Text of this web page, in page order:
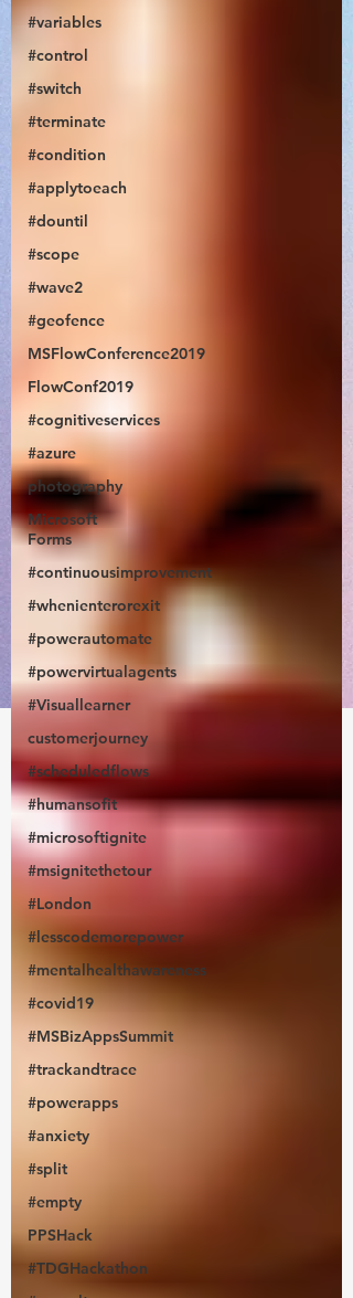
#variables
#control
#switch
#terminate
#condition
#applytoeach
#dountil
#scope
#wave2
#geofence
MSFlowConference2019
FlowConf2019
#cognitiveservices
#azure
photography
Microsoft
Forms
#continuousimprovement
#whenienterorexit
#powerautomate
#powervirtualagents
#Visuallearner
customerjourney
#scheduledflows
#humansofit
#microsoftignite
#msignitethetour
#London
#lesscodemorepower
#mentalhealthawareness
#covid19
#MSBizAppsSummit
#trackandtrace
#powerapps
#anxiety
#split
#empty
PPSHack
#TDGHackathon